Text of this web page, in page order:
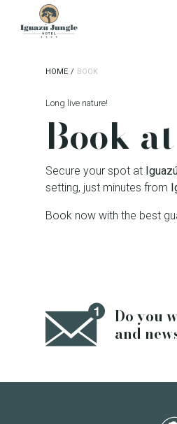
Iguazú Jungle Lodge
HOME / BOOK
Long live nature!
Book
Secure your spot at
setting, just minutes from
Book now with the best
Do you
and
Iguazú